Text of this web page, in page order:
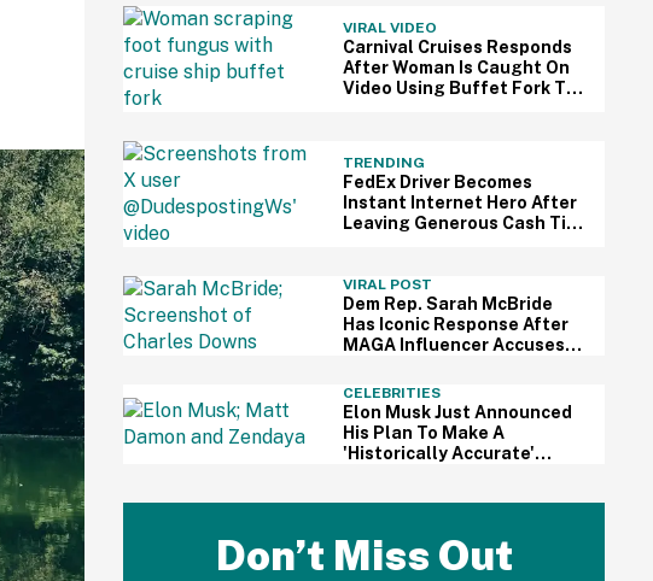
VIRAL VIDEO
Carnival Cruises Responds
After Woman Is Caught On
Video Using Buffet Fork To
TRENDING
FedEx Driver Becomes
Instant Internet Hero After
Leaving Generous Cash Tip
VIRAL POST
Dem Rep. Sarah McBride
Has Iconic Response After
MAGA Influencer Accuses
Doors In His Face
CELEBRITIES
Elon Musk Just Announced
His Plan To Make A
'Historically Accurate'
Don’t Miss Out